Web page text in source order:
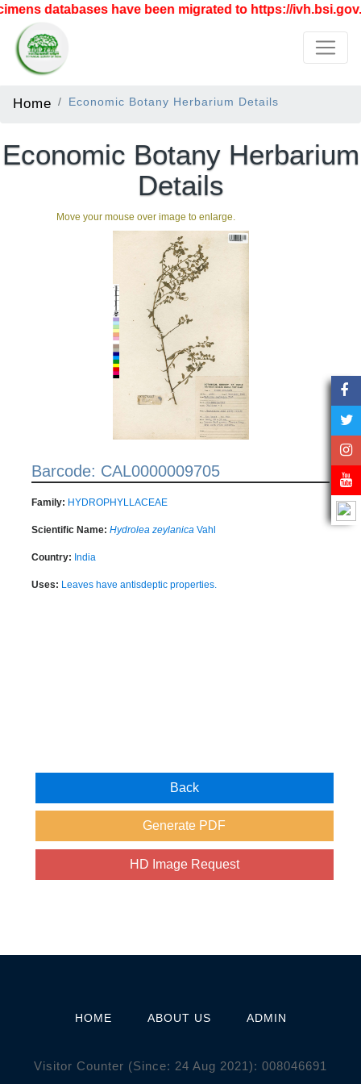
databases have been migrated to https://
Home Economic Botany Herbarium Details
Economic Botany Herbarium
Details
Move your mouse over image to enlarge.
Barcode: CAL0000009705
Family: HYDROPHYLLACEAE
Scientific Name: Hydrolea zeylanica Vahl
Country: India
Uses: Leaves have antisdeptic properties.
HOME ABOUT US ADMIN
Visitor Counter (Since: 24 Aug 2021): 008046691